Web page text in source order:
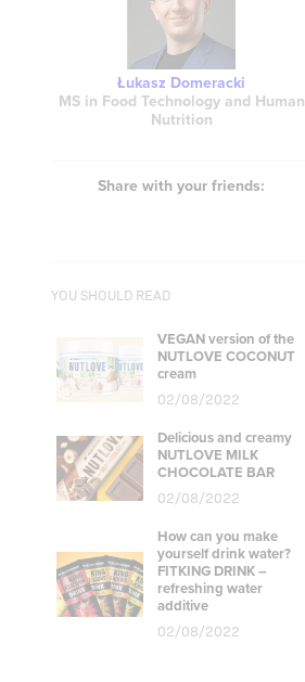
Łukasz Domeracki
MS in Food Technology and Human
Nutrition
Share with your friends:
YOU SHOULD READ
VEGAN version of the
NUTLOVE COCONUT
cream
02/08/2022
Delicious and creamy
NUTLOVE MILK
CHOCOLATE BAR
02/08/2022
How can you make
yourself drink water?
FITKING DRINK –
refreshing water
additive
02/08/2022